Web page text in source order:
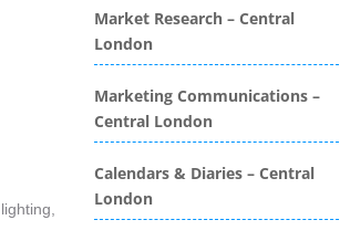
Brand Experience
Brand Marketing
Branded Content
Branded Promotional
Market Research – Central
London
Marketing Communications –
Central London
Calendars & Diaries – Central
London